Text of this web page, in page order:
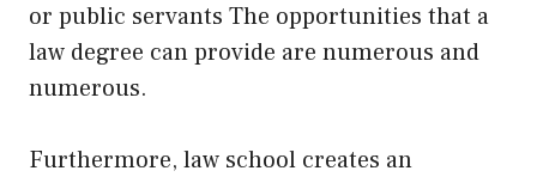
or public servants The opportunities that a
law degree can provide are numerous and
numerous.
Furthermore, law school creates an